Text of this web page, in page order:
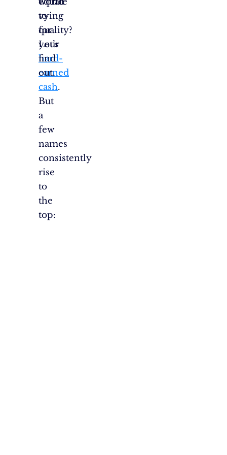
vying
for
your
hard-
earned
cash.
But
a
few
names
consistently
rise
to
the
top:
to
quality?
Let’s
find
out.